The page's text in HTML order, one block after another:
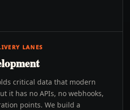
LANES
critical data that modern
it has no APIs, no webhooks,
points. We build a